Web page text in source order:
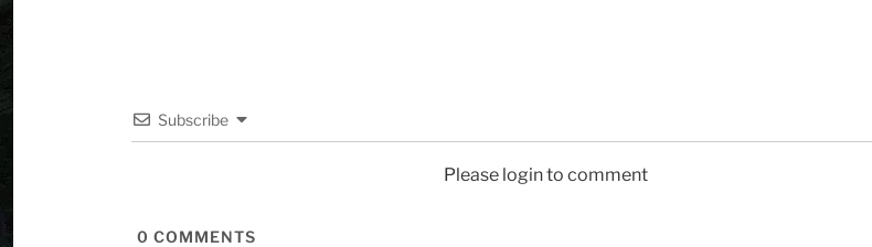
Subscribe
Please login to comment
0 COMMENTS